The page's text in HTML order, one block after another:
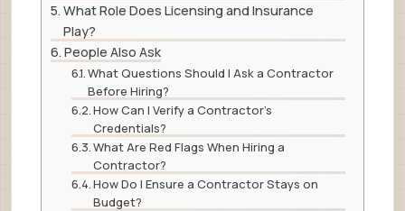
What Role Does Licensing and Insurance
Play?
People Also Ask
What Questions Should I Ask a Contractor
Before Hiring?
How Can I Verify a Contractor’s
Credentials?
What Are Red Flags When Hiring a
Contractor?
How Do I Ensure a Contractor Stays on
Budget?